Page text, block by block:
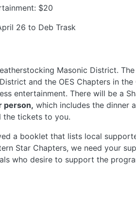
$20
26 to Deb Trask
Masonic District.
and the OES Chapters in
entertainment. There will be a
person, which includes the dinner
the tickets to you.
a booklet that lists local
Star Chapters, we need your
who desire to support the